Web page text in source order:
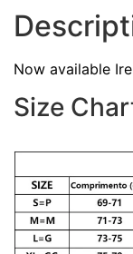
Now available
Size